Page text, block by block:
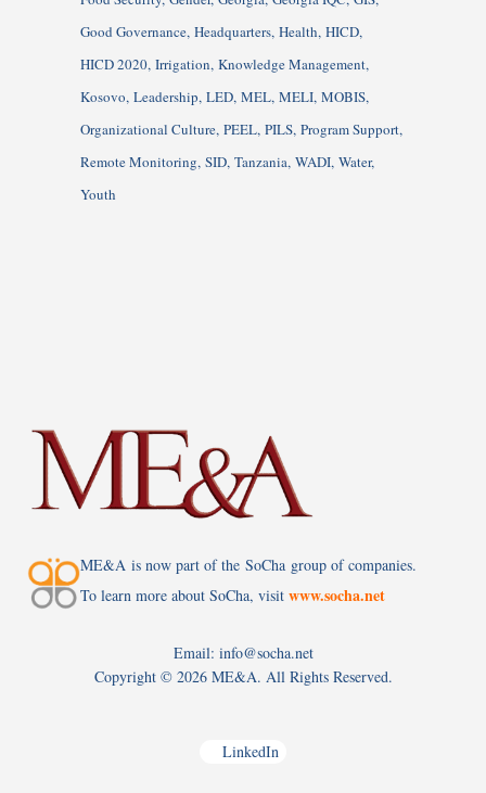
Good Governance Headquarters Health HICD
HICD 2020 Irrigation Knowledge Management
Kosovo Leadership LED MEL MELI MOBIS
Organizational Culture PEEL PILS Program Support
Remote Monitoring SID Tanzania WADI Water
Youth
ME&A is now part of the SoCha group of companies.
To learn more about SoCha, visit www.socha.net
Email: info@socha.net
Copyright © 2026 ME&A. All Rights Reserved.
LinkedIn